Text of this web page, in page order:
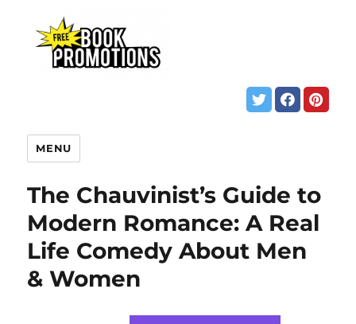
MENU
The Chauvinist’s Guide to
Modern Romance: A Real
Life Comedy About Men
& Women